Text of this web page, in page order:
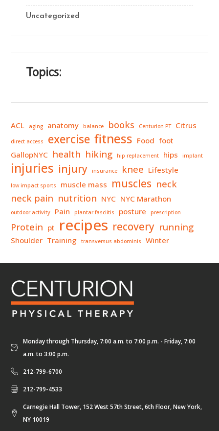
Uncategorized
Topics:
ACL aging anatomy balance books Centurion PT Citrus
direct access exercise fitness Food foot
GallopNYC health hiking hip replacement hips implant
injuries injury insurance knee Lifestyle
low impact sports muscle mass muscles neck
neck pain nutrition NYC NYC Marathon
outdoor activity Pain plantar fasciitis posture prescription
Protein pt recipes recovery running
Shoulder Training transversus abdominis Winter
Monday through Thursday, 7:00 a.m. to 7:00 p.m. - Friday, 7:00
a.m. to 3:00 p.m.
212-799-6700
212-799-4533
Carnegie Hall Tower, 152 West 57th Street, 6th Floor, New York,
NY 10019